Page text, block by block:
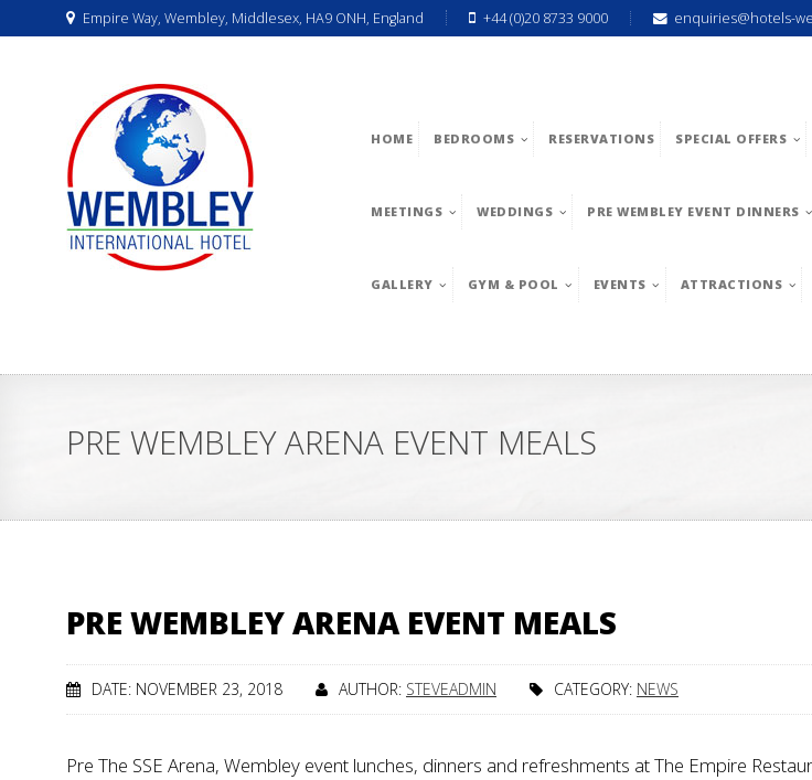
Empire Way, Wembley, Middlesex, HA9 ONH, England +44 (0)20 8733 9000 enquiries@hotels-
HOME BEDROOMS RESERVATIONS SPECIAL OFFERS
MEETINGS WEDDINGS PRE WEMBLEY EVENT DINNERS
GALLERY GYM & POOL EVENTS ATTRACTIONS
PRE WEMBLEY ARENA EVENT MEALS
PRE WEMBLEY ARENA EVENT MEALS
DATE: NOVEMBER 23, 2018 AUTHOR: STEVEADMIN CATEGORY: NEWS
Pre The SSE Arena, Wembley event lunches, dinners and refreshments at The Empire